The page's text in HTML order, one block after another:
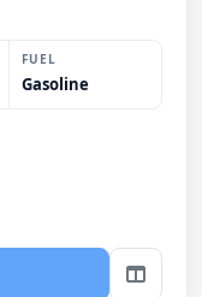
FUEL
Gasoline